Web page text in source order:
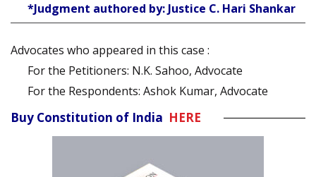
*Judgment authored by: Justice C. Hari Shankar
Advocates who appeared in this case :
For the Petitioners: N.K. Sahoo, Advocate
For the Respondents: Ashok Kumar, Advocate
Buy Constitution of India HERE